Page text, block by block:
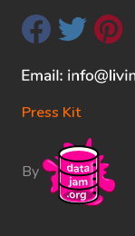
Press Kit
By